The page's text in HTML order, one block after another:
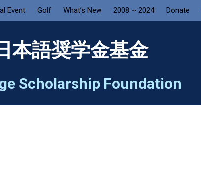
Event Golf What’s New 2008 ~ 2024 Donate
本語奨学金基金
Scholarship Foundation